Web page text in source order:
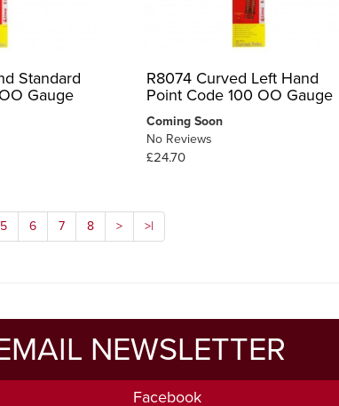
Standard
Gauge
R8074 Curved Left Hand
Point Code 100 OO Gauge
Coming Soon
No Reviews
£24.70
5 6 7 8 > >|
NEWSLETTER
Facebook